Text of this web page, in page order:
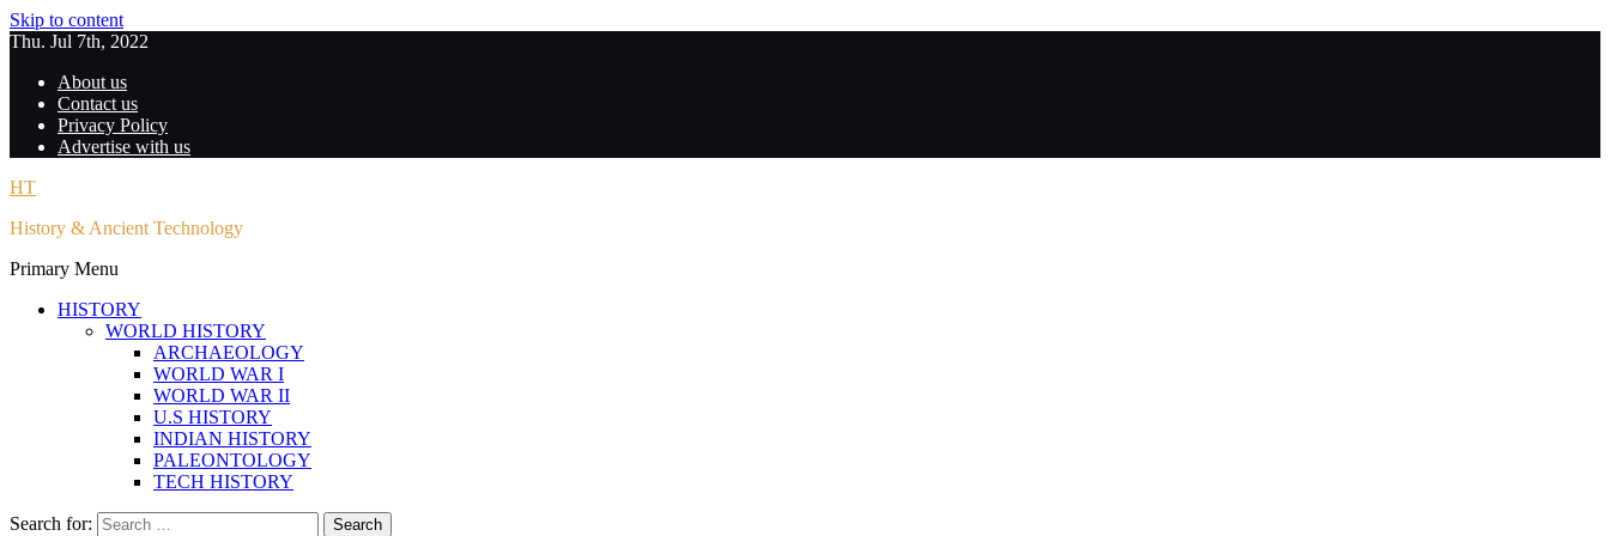
Skip to content
Thu. Jul 7th, 2022
About us
Contact us
Privacy Policy
Advertise with us
HT
History & Ancient Technology
Primary Menu
HISTORY
WORLD HISTORY
ARCHAEOLOGY
WORLD WAR I
WORLD WAR II
U.S HISTORY
INDIAN HISTORY
PALEONTOLOGY
TECH HISTORY
Search for: